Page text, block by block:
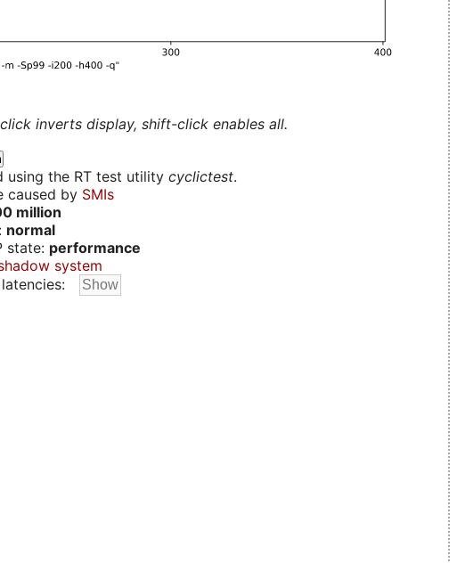
inverts display, shift-click enables all.
using the RT test utility cyclictest.
caused by SMIs
million
normal
state: performance
system